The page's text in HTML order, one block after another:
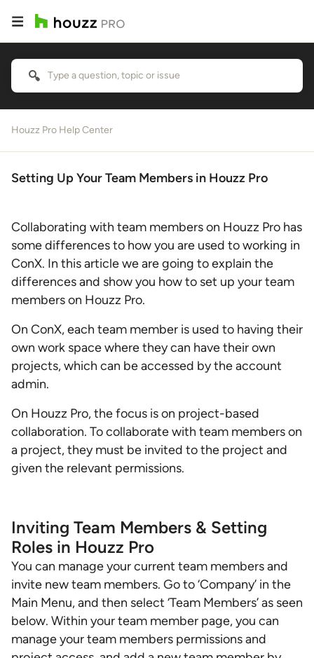
Houzz Pro Help Center
Setting Up Your Team Members in Houzz Pro
Collaborating with team members on Houzz Pro has
some differences to how you are used to working in
ConX. In this article we are going to explain the
differences and show you how to set up your team
members on Houzz Pro.
On ConX, each team member is used to having their
own work space where they can have their own
projects, which can be accessed by the account
admin.
On Houzz Pro, the focus is on project-based
collaboration. To collaborate with team members on
a project, they must be invited to the project and
given the relevant permissions.
Inviting Team Members & Setting
Roles in Houzz Pro
You can manage your current team members and
invite new team members. Go to ‘Company’ in the
Main Menu, and then select ‘Team Members’ as seen
below. Within your team member page, you can
manage your team members permissions and